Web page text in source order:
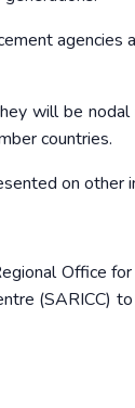
agencies
will be
countries.
on
Office
(SARICC)